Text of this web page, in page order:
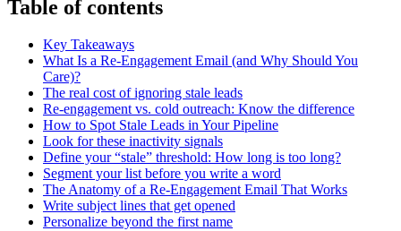
Table of contents
Key Takeaways
What Is a Re-Engagement Email (and Why Should You
Care)?
The real cost of ignoring stale leads
Re-engagement vs. cold outreach: Know the difference
How to Spot Stale Leads in Your Pipeline
Look for these inactivity signals
Define your “stale” threshold: How long is too long?
Segment your list before you write a word
The Anatomy of a Re-Engagement Email That Works
Write subject lines that get opened
Personalize beyond the first name